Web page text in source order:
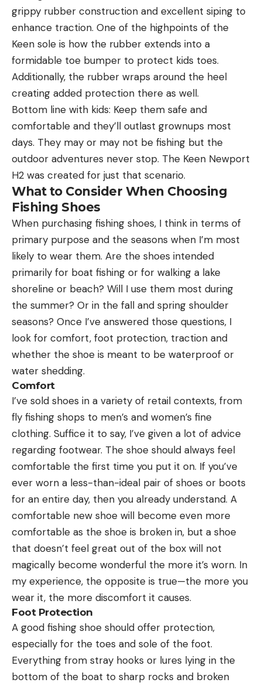
grippy rubber construction and excellent siping to
enhance traction. One of the highpoints of the
Keen sole is how the rubber extends into a
formidable toe bumper to protect kids toes.
Additionally, the rubber wraps around the heel
creating added protection there as well.
Bottom line with kids: Keep them safe and
comfortable and they’ll outlast grownups most
days. They may or may not be fishing but the
outdoor adventures never stop. The Keen Newport
H2 was created for just that scenario.
What to Consider When Choosing
Fishing Shoes
When purchasing fishing shoes, I think in terms of
primary purpose and the seasons when I’m most
likely to wear them. Are the shoes intended
primarily for boat fishing or for walking a lake
shoreline or beach? Will I use them most during
the summer? Or in the fall and spring shoulder
seasons? Once I’ve answered those questions, I
look for comfort, foot protection, traction and
whether the shoe is meant to be waterproof or
water shedding.
Comfort
I’ve sold shoes in a variety of retail contexts, from
fly fishing shops to men’s and women’s fine
clothing. Suffice it to say, I’ve given a lot of advice
regarding footwear. The shoe should always feel
comfortable the first time you put it on. If you’ve
ever worn a less-than-ideal pair of shoes or boots
for an entire day, then you already understand. A
comfortable new shoe will become even more
comfortable as the shoe is broken in, but a shoe
that doesn’t feel great out of the box will not
magically become wonderful the more it’s worn. In
my experience, the opposite is true—the more you
wear it, the more discomfort it causes.
Foot Protection
A good fishing shoe should offer protection,
especially for the toes and sole of the foot.
Everything from stray hooks or lures lying in the
bottom of the boat to sharp rocks and broken